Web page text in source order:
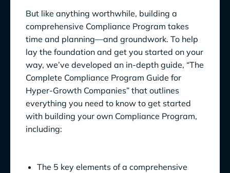
But like anything worthwhile, building a
comprehensive Compliance Program takes
time and planning—and groundwork. To help
lay the foundation and get you started on your
way, we’ve developed an in-depth guide, “The
Complete Compliance Program Guide for
Hyper-Growth Companies” that outlines
everything you need to know to get started
with building your own Compliance Program,
including:
The 5 key elements of a comprehensive